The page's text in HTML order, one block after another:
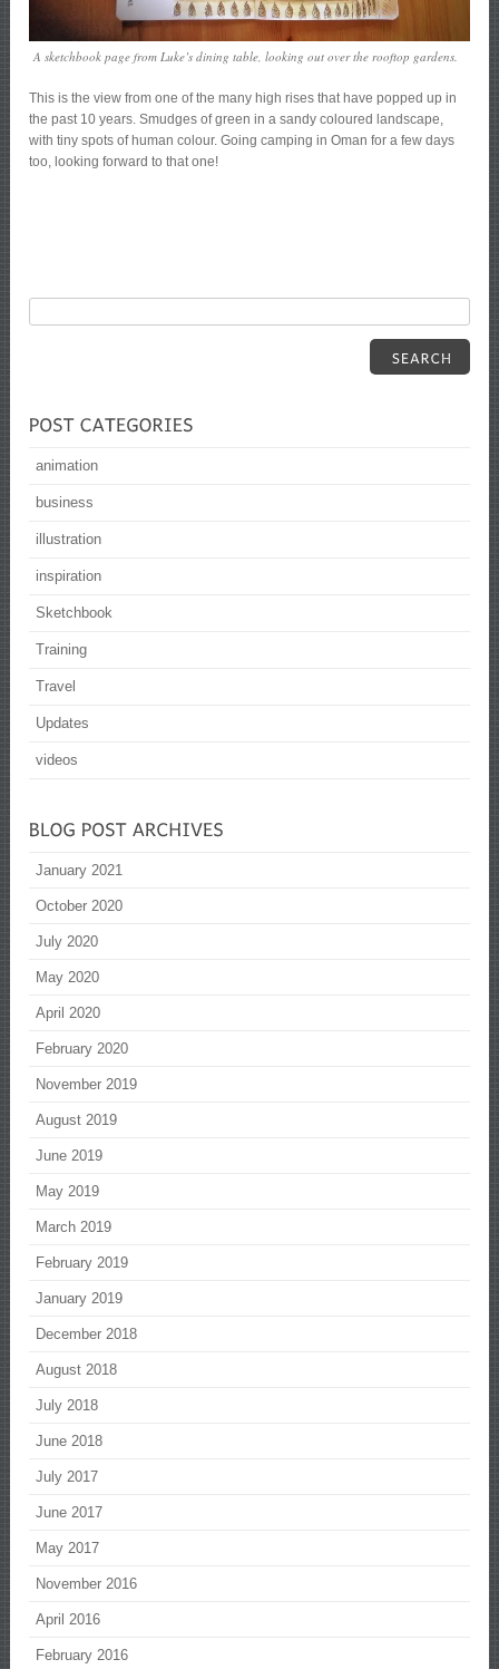
A sketchbook page from Luke’s dining table, looking out over the rooftop gardens.
This is the view from one of the many high rises that have popped up in
the past 10 years. Smudges of green in a sandy coloured landscape,
with tiny spots of human colour. Going camping in Oman for a few days
too, looking forward to that one!
animation
business
illustration
inspiration
Sketchbook
Training
Travel
Updates
videos
January 2021
October 2020
July 2020
May 2020
April 2020
February 2020
November 2019
August 2019
June 2019
May 2019
March 2019
February 2019
January 2019
December 2018
August 2018
July 2018
June 2018
July 2017
June 2017
May 2017
November 2016
April 2016
February 2016